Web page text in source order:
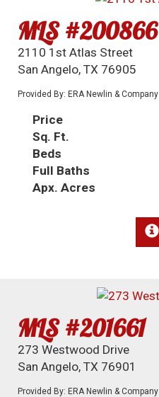
MLS #200866
2110 1st Atlas Street
San Angelo, TX 76905
Provided By: ERA Newlin & Company
Price
Sq. Ft.
Beds
Full Baths
Apx. Acres
MLS #201661
273 Westwood Drive
San Angelo, TX 76901
Provided By: ERA Newlin & Company